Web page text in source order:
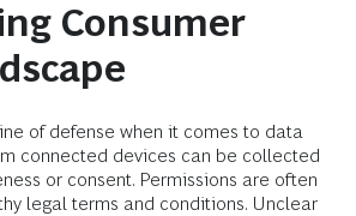
Consumer
of defense when it comes to data
connected devices can be collected
or consent. Permissions are often
legal terms and conditions. Unclear